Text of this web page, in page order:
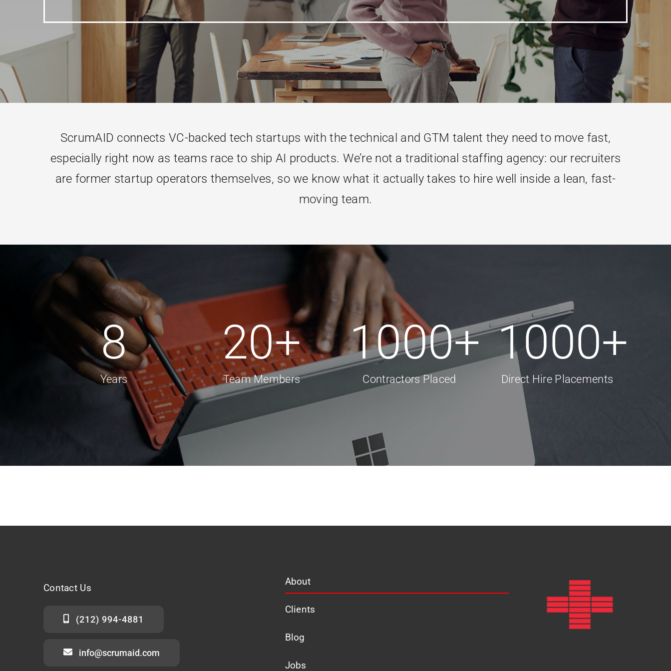
ScrumAID connects VC-backed tech startups with the technical and GTM talent they need to move fast,
especially right now as teams race to ship AI products. We’re not a traditional staffing agency: our recruiters
are former startup operators themselves, so we know what it actually takes to hire well inside a lean, fast-
moving team.
8
Years
20+
Team Members
1000+
Contractors Placed
1000+
Direct Hire Placements
Contact Us
(212) 994-4881
info@scrumaid.com
About
Clients
Blog
Jobs